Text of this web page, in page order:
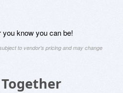
you know you can be!
to vendor's pricing and may change